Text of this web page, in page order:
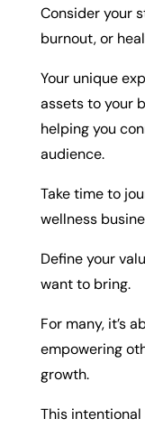
Consider your
burnout, or
Your unique
assets to your
helping you
audience.
Take time to
wellness
Define your
want to bring.
For many, it’s
empowering
growth.
This